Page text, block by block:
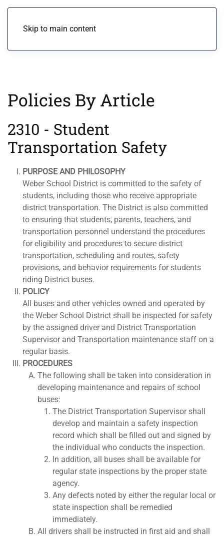
Skip to main content
Policies By Article
2310 - Student
Transportation Safety
PURPOSE AND PHILOSOPHY
Weber School District is committed to the safety of
students, including those who receive appropriate
district transportation. The District is also committed
to ensuring that students, parents, teachers, and
transportation personnel understand the procedures
for eligibility and procedures to secure district
transportation, scheduling and routes, safety
provisions, and behavior requirements for students
riding District buses.
POLICY
All buses and other vehicles owned and operated by
the Weber School District shall be inspected for safety
by the assigned driver and District Transportation
Supervisor and Transportation maintenance staff on a
regular basis.
PROCEDURES
The following shall be taken into consideration in
developing maintenance and repairs of school
buses:
The District Transportation Supervisor shall
develop and maintain a safety inspection
record which shall be filled out and signed by
the individual who conducts the inspection.
In addition, all buses shall be available for
regular state inspections by the proper state
agency.
Any defects noted by either the regular local or
state inspection shall be remedied
immediately.
All drivers shall be instructed in first aid and shall